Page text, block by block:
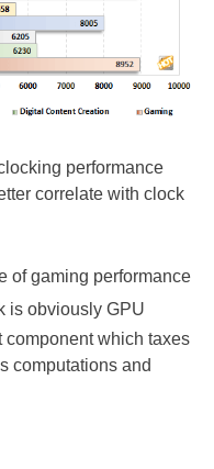
performance
correlate with clock
of gaming performance
is obviously GPU
component which taxes
computations and